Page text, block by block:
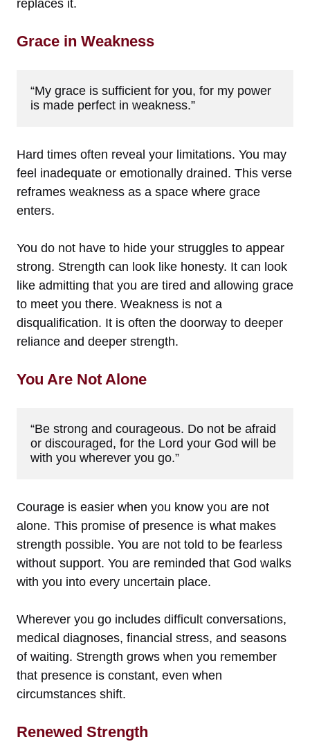
replaces it.
Grace in Weakness
“My grace is sufficient for you, for my power
is made perfect in weakness.”
Hard times often reveal your limitations. You may
feel inadequate or emotionally drained. This verse
reframes weakness as a space where grace
enters.
You do not have to hide your struggles to appear
strong. Strength can look like honesty. It can look
like admitting that you are tired and allowing grace
to meet you there. Weakness is not a
disqualification. It is often the doorway to deeper
reliance and deeper strength.
You Are Not Alone
“Be strong and courageous. Do not be afraid
or discouraged, for the Lord your God will be
with you wherever you go.”
Courage is easier when you know you are not
alone. This promise of presence is what makes
strength possible. You are not told to be fearless
without support. You are reminded that God walks
with you into every uncertain place.
Wherever you go includes difficult conversations,
medical diagnoses, financial stress, and seasons
of waiting. Strength grows when you remember
that presence is constant, even when
circumstances shift.
Renewed Strength